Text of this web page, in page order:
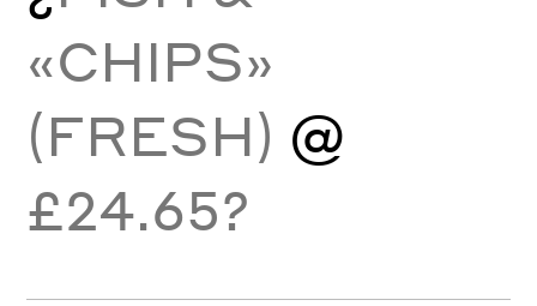
«CHIPS»
(FRESH) @
£24.65?